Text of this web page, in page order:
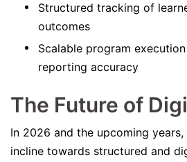
Structured tracking of
outcomes
Scalable program
reporting accuracy
The Future of
In 2026 and the upcoming
incline towards structured and